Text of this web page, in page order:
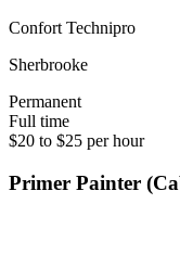
Confort Technipro
Sherbrooke
Permanent
Full time
$20 to $25 per hour
Primer Painter